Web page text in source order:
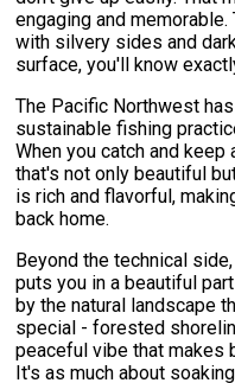
engaging and
with silvery sides and
surface, you'll know
The Pacific Northwest
sustainable fishing
When you catch and keep
that's not only beautiful
is rich and flavorful,
back home.
Beyond the technical
puts you in a beautiful
by the natural landscape
special - forested
peaceful vibe that makes
It's as much about